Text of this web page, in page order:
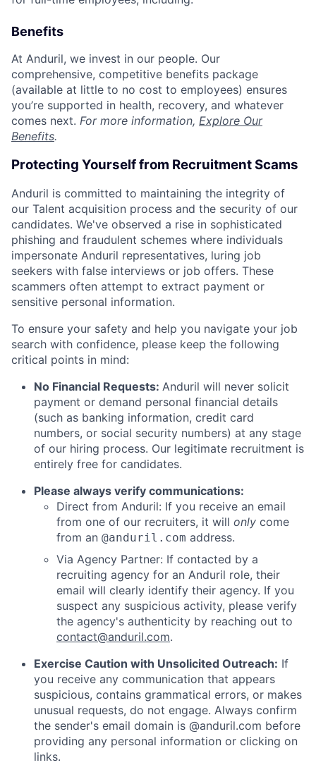
Benefits
At Anduril, we invest in our people. Our
comprehensive, competitive benefits package
(available at little to no cost to employees) ensures
you’re supported in health, recovery, and whatever
comes next. For more information, Explore Our
Benefits.
Protecting Yourself from Recruitment Scams
Anduril is committed to maintaining the integrity of
our Talent acquisition process and the security of our
candidates. We've observed a rise in sophisticated
phishing and fraudulent schemes where individuals
impersonate Anduril representatives, luring job
seekers with false interviews or job offers. These
scammers often attempt to extract payment or
sensitive personal information.
To ensure your safety and help you navigate your job
search with confidence, please keep the following
critical points in mind:
No Financial Requests: Anduril will never solicit
payment or demand personal financial details
(such as banking information, credit card
numbers, or social security numbers) at any stage
of our hiring process. Our legitimate recruitment is
entirely free for candidates.
Please always verify communications:
Direct from Anduril: If you receive an email
from one of our recruiters, it will only come
from an @anduril.com address.
Via Agency Partner: If contacted by a
recruiting agency for an Anduril role, their
email will clearly identify their agency. If you
suspect any suspicious activity, please verify
the agency's authenticity by reaching out to
contact@anduril.com.
Exercise Caution with Unsolicited Outreach: If
you receive any communication that appears
suspicious, contains grammatical errors, or makes
unusual requests, do not engage. Always confirm
the sender's email domain is @anduril.com before
providing any personal information or clicking on
links.